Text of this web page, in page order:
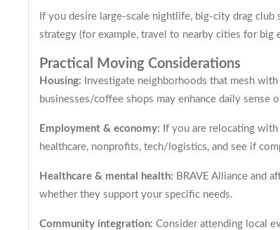
If you desire large-scale nightlife, big-city drag
strategy (for example, travel to nearby cities for big
Practical Moving Considerations
Housing: Investigate neighborhoods that mesh
businesses/coffee shops may enhance daily sense
Employment & economy: If you are relocating
healthcare, nonprofits, tech/logistics, and see if
Healthcare & mental health: BRAVE Alliance and
whether they support your specific needs.
Community integration: Consider attending local